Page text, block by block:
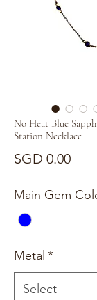
No Heat Blue
Station Necklace
SGD 0.00Price
Main Gem
Metal *